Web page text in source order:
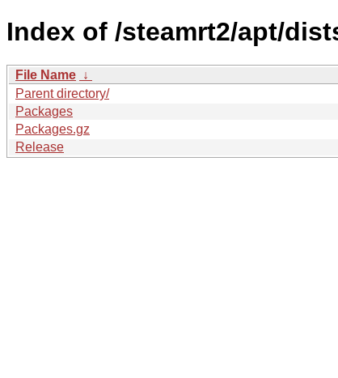
Index of /steamrt2/apt/
File Name ↓
Parent directory/
Packages
Packages.gz
Release